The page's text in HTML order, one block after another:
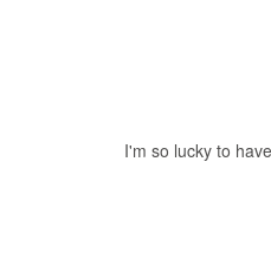
I'm so lucky to